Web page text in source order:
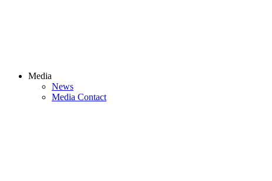
Media
News
Media Contact